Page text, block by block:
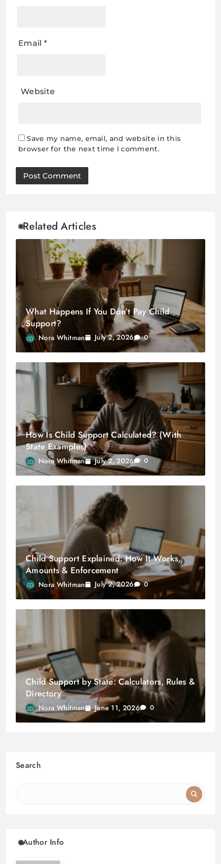
Email *
Website
Save my name, email, and website in this
browser for the next time I comment.
Related Articles
What Happens If You Don’t Pay Child
Support?
Nora Whitman July 2, 2026 0
How Is Child Support Calculated? (With
State Examples)
Nora Whitman July 2, 2026 0
Child Support Explained: How It Works,
Amounts & Enforcement
Nora Whitman July 2, 2026 0
Child Support by State: Calculators, Rules &
Directory
Nora Whitman June 11, 2026 0
Search
Author Info